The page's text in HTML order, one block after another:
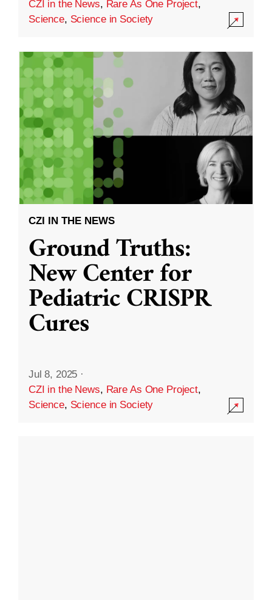
CZI in the News, Rare As One Project,
Science, Science in Society
CZI IN THE NEWS
Ground Truths:
New Center for
Pediatric CRISPR
Cures
Jul 8, 2025 ·
CZI in the News, Rare As One Project,
Science, Science in Society